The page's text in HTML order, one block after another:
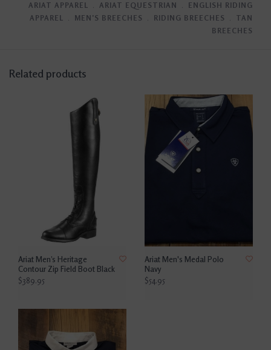
ARIAT APPAREL ﹒ ARIAT EQUESTRIAN ﹒ ENGLISH RIDING
APPAREL ﹒ MEN'S BREECHES ﹒ RIDING BREECHES ﹒ TAN
BREECHES
Related products
Ariat Men’s Heritage
Contour Zip Field Boot Black
$389.95
Ariat Men's Medal Polo
Navy
$54.95